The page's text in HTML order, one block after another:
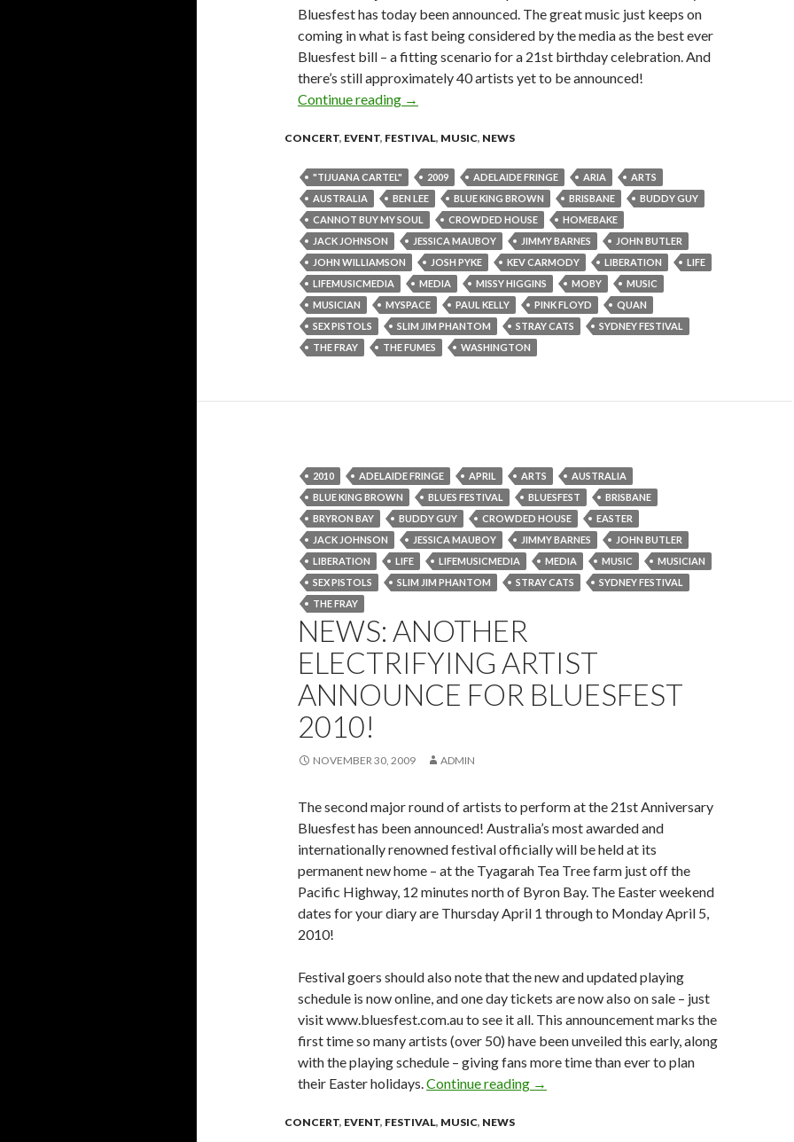
Bluesfest has today been announced. The great music just keeps on
coming in what is fast being considered by the media as the best ever
Bluesfest bill – a fitting scenario for a 21st birthday celebration. And
there’s still approximately 40 artists yet to be announced!
Continue reading FUNtastic THIRD artist announcement for Bluesfest 21st
→
CONCERT, EVENT, FESTIVAL, MUSIC, NEWS
"TIJUANA CARTEL" 2009 ADELAIDE FRINGE ARIA
ARTS
AUSTRALIA
BEN LEE BLUE KING BROWN BRISBANE
BUDDY GUY
CANNOT BUY MY SOUL
CROWDED HOUSE
HOMEBAKE
JACK JOHNSON
JESSICA MAUBOY JIMMY BARNES
JOHN BUTLER
JOHN WILLIAMSON
JOSH PYKE KEV CARMODY LIBERATION
LIFE
LIFEMUSICMEDIA
MEDIA MISSY HIGGINS MOBY
MUSIC
MUSICIAN
MYSPACE PAUL KELLY PINK FLOYD
QUAN
SEX PISTOLS
SLIM JIM PHANTOM STRAY CATS
SYDNEY FESTIVAL
THE FRAY
THE FUMES WASHINGTON
2010 ADELAIDE FRINGE APRIL ARTS
AUSTRALIA
BLUE KING BROWN
BLUES FESTIVAL BLUESFEST
BRISBANE
BRYRON BAY
BUDDY GUY CROWDED HOUSE
EASTER
JACK JOHNSON
JESSICA MAUBOY JIMMY BARNES
JOHN BUTLER
LIBERATION
LIFE LIFEMUSICMEDIA MEDIA MUSIC
MUSICIAN
SEX PISTOLS
SLIM JIM PHANTOM STRAY CATS
SYDNEY FESTIVAL
THE FRAY
NEWS: ANOTHER
ELECTRIFYING ARTIST
ANNOUNCE FOR BLUESFEST
2010!
NOVEMBER 30, 2009 ADMIN
The second major round of artists to perform at the 21st Anniversary
Bluesfest has been announced! Australia’s most awarded and
internationally renowned festival officially will be held at its
permanent new home – at the Tyagarah Tea Tree farm just off the
Pacific Highway, 12 minutes north of Byron Bay. The Easter weekend
dates for your diary are Thursday April 1 through to Monday April 5,
2010!
Festival goers should also note that the new and updated playing
schedule is now online, and one day tickets are now also on sale – just
visit www.bluesfest.com.au to see it all. This announcement marks the
first time so many artists (over 50) have been unveiled this early, along
with the playing schedule – giving fans more time than ever to plan
their Easter holidays.Continue reading News: Another electrifying artist announce
→
CONCERT, EVENT, FESTIVAL, MUSIC, NEWS